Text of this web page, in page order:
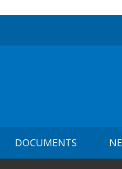
DOCUMENTS